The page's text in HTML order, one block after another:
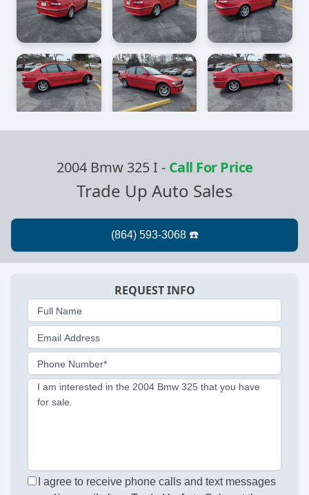
2004 Bmw 325 I - Call For Price
Trade Up Auto Sales
REQUEST INFO
Full Name
Email Address
Phone Number*
I am interested in the 2004 Bmw 325 that you have
for sale.
I agree to receive phone calls and text messages